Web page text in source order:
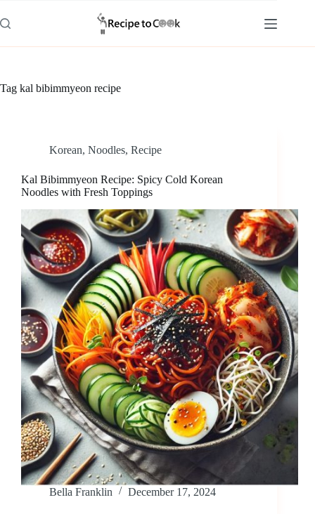
to
content
Tag kal bibimmyeon recipe
Korean, Noodles, Recipe
Kal Bibimmyeon Recipe: Spicy Cold Korean
Noodles with Fresh Toppings
Bella Franklin December 17, 2024